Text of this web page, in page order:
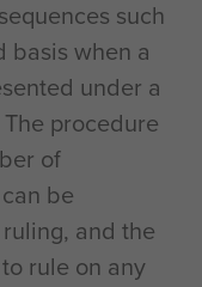
such
basis when a
under a
procedure
of
be
and the
rule on any